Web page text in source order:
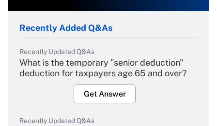
Recently Added Q&As
Recently Updated Q&As
What is the temporary "senior deduction"
deduction for taxpayers age 65 and over?
Get Answer
Recently Updated Q&As